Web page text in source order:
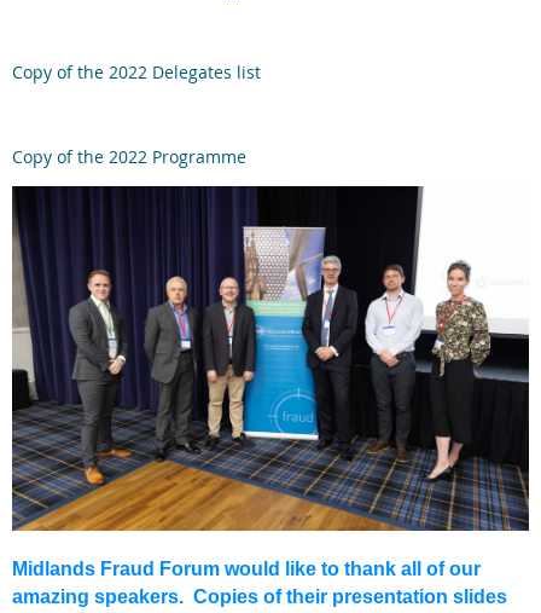
Copy of the 2022 Delegates list
Copy of the 2022 Programme
Midlands Fraud Forum would like to thank all of our
amazing speakers. Copies of their presentation slides